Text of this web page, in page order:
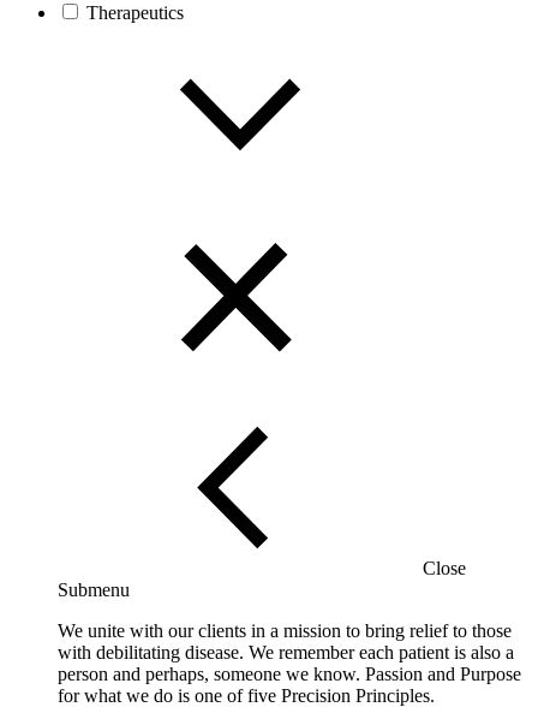
Therapeutics
Close
Submenu
We unite with our clients in a mission to bring relief to those
with debilitating disease. We remember each patient is also a
person and perhaps, someone we know. Passion and Purpose
for what we do is one of five Precision Principles.